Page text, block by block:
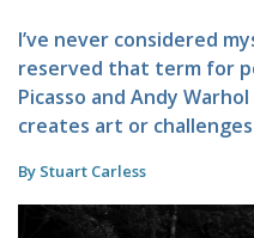
I’ve never considered
reserved that term for
Picasso and Andy
creates art or
By Stuart Carless